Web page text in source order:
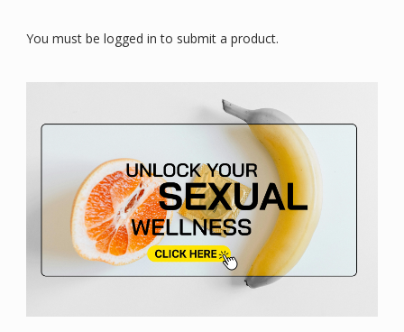
You must be logged in to submit a product.